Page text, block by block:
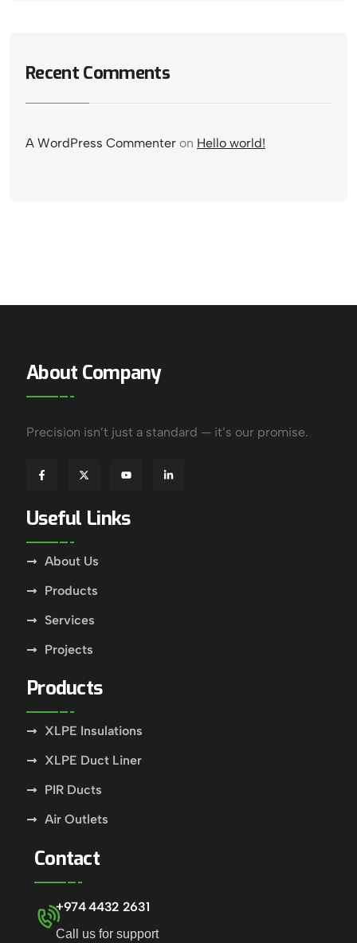
Recent Comments
A WordPress Commenter on Hello world!
About Company
Precision isn’t just a standard — it’s our promise.
Useful Links
About Us
Products
Services
Projects
Products
XLPE Insulations
XLPE Duct Liner
PIR Ducts
Air Outlets
Contact
+974 4432 2631
Call us for support